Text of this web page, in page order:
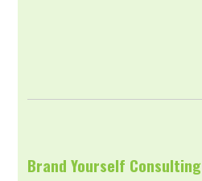
Brand Yourself Consulting